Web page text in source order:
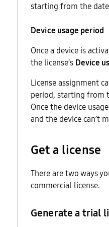
starting from the
Device usage period
Once a device is
the license’s Device
License assignment
period, starting from
Once the device
and the device can’t
Get a license
There are two ways
commercial license.
Generate a trial